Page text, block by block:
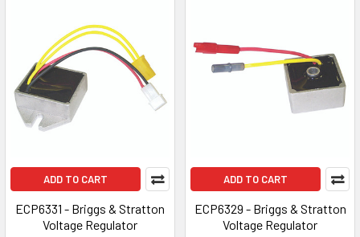
ADD TO CART
ECP6331 - Briggs & Stratton
Voltage Regulator
ADD TO CART
ECP6329 - Briggs & Stratton
Voltage Regulator